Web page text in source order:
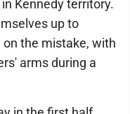
Kennedy territory.
up to
the mistake, with
arms during a